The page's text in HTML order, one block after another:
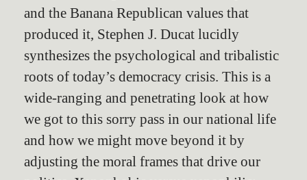
and the Banana Republican values that
produced it, Stephen J. Ducat lucidly
synthesizes the psychological and tribalistic
roots of today’s democracy crisis. This is a
wide-ranging and penetrating look at how
we got to this sorry pass in our national life
and how we might move beyond it by
adjusting the moral frames that drive our